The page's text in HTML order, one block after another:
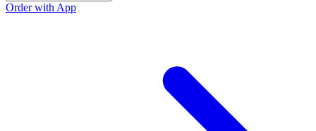
Order with App